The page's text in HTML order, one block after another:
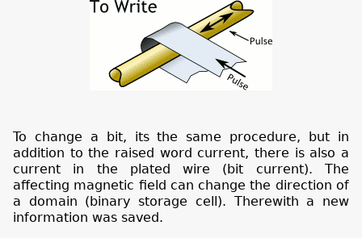
To change a bit, its the same procedure, but in
addition to the raised word current, there is also a
current in the plated wire (bit current). The
affecting magnetic field can change the direction of
a domain (binary storage cell). Therewith a new
information was saved.